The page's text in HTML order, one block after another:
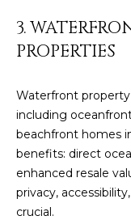
3.
PROPERTIES
Waterfront
including
beachfront homes
benefits: direct
enhanced resale
privacy,
crucial.